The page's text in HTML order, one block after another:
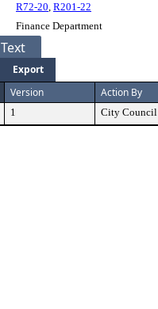
R72-20, R201-22
Finance Department
Text
Export
Version Action By
1 City Council